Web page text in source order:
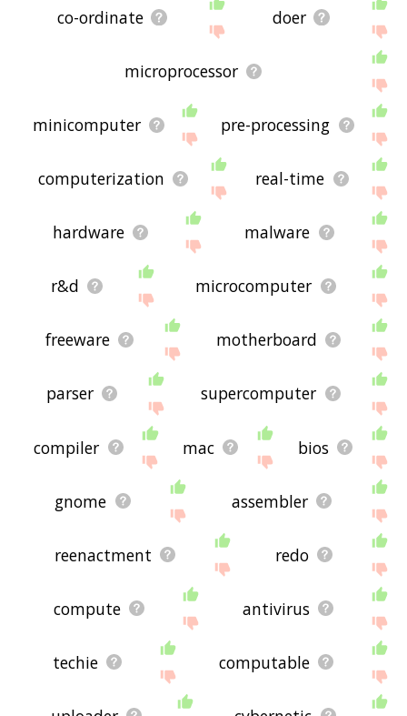
co-ordinate doer
microprocessor
minicomputer pre-processing
computerization real-time
hardware malware
r&d microcomputer
freeware motherboard
parser supercomputer
compiler mac bios
gnome assembler
reenactment redo
compute antivirus
techie computable